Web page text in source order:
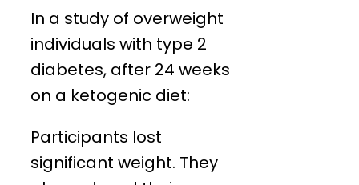
In a study of overweight
individuals with type 2
diabetes, after 24 weeks
on a ketogenic diet:
Participants lost
significant weight. They